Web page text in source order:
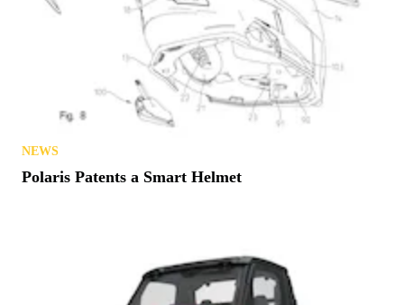
NEWS
Polaris Patents a Smart Helmet